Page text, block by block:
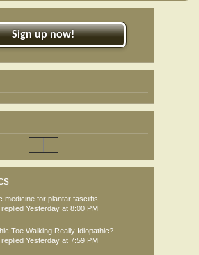
Sign up now!
medicine for plantar fasciitis
replied Yesterday at 8:00 PM
Toe Walking Really Idiopathic?
replied Yesterday at 7:59 PM